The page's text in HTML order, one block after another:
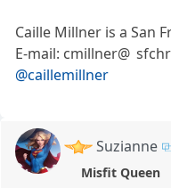
Caille Millner is a San
E-mail: cmillner@
@caillemillner
Suzianne
Misfit Queen